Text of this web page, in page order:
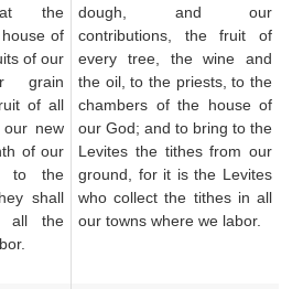
at
the
of
of our
grain
of all
new
of our
to the
shall
all
the
dough, and our
contributions, the fruit of
every tree, the wine and
the oil, to the priests, to the
chambers of the house of
our God; and to bring to the
Levites the tithes from our
ground, for it is the Levites
who collect the tithes in all
our towns where we labor.